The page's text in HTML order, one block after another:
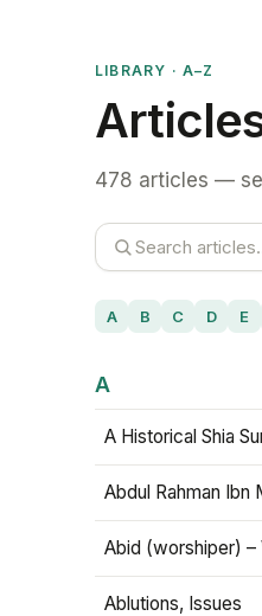
LIBRARY · A–Z
478 articles —
A B C D E
A
A Historical Shia
Abdul Rahman Ibn
Abid (worshiper) –
Ablutions, Issues